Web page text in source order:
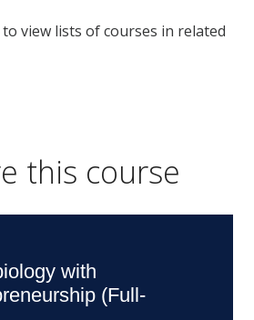
view lists of courses in related
this course